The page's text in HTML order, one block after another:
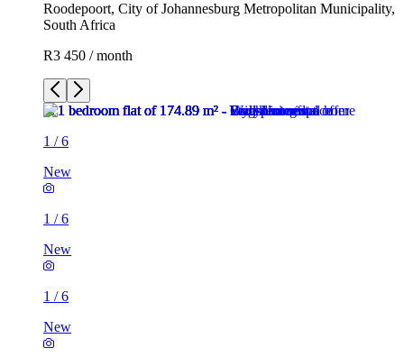
Roodepoort, City of Johannesburg Metropolitan Municipality,
South Africa
R3 450 / month
1 /6
New
1 /6
New
1 /6
New